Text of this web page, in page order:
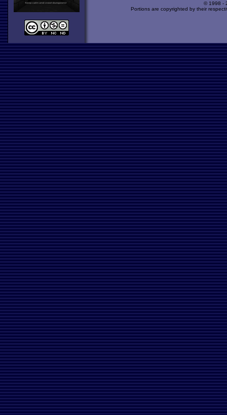
© 1998 -
Portions are copyrighted by their